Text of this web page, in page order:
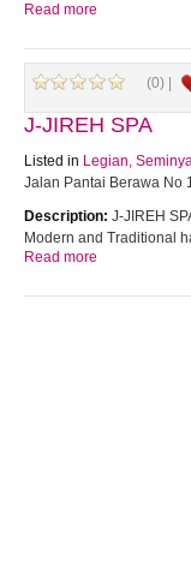
Read more
(0) |
J-JIREH SPA
Listed in Legian,
Jalan Pantai Berawa No
Description: J-JIREH
Modern and Traditional
Read more